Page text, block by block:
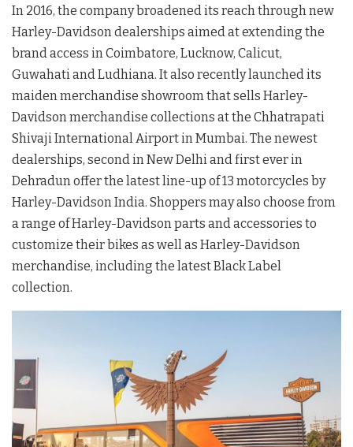
In 2016, the company broadened its reach through new
Harley-Davidson dealerships aimed at extending the
brand access in Coimbatore, Lucknow, Calicut,
Guwahati and Ludhiana. It also recently launched its
maiden merchandise showroom that sells Harley-
Davidson merchandise collections at the Chhatrapati
Shivaji International Airport in Mumbai. The newest
dealerships, second in New Delhi and first ever in
Dehradun offer the latest line-up of 13 motorcycles by
Harley-Davidson India. Shoppers may also choose from
a range of Harley-Davidson parts and accessories to
customize their bikes as well as Harley-Davidson
merchandise, including the latest Black Label
collection.